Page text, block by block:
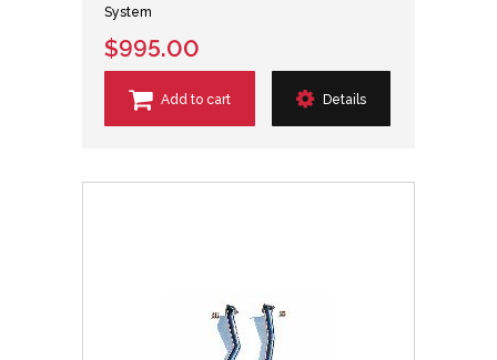
System
$995.00
Add to cart Details